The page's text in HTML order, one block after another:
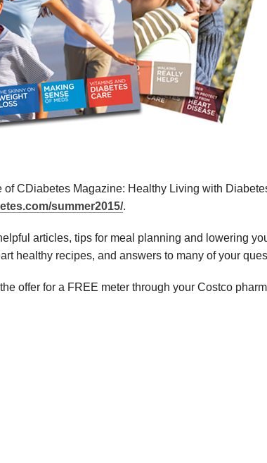
of CDiabetes Magazine: Healthy Living with
summer2015/.
articles, tips for meal planning and lowering
healthy recipes, and answers to many of your
offer for a FREE meter through your Costco